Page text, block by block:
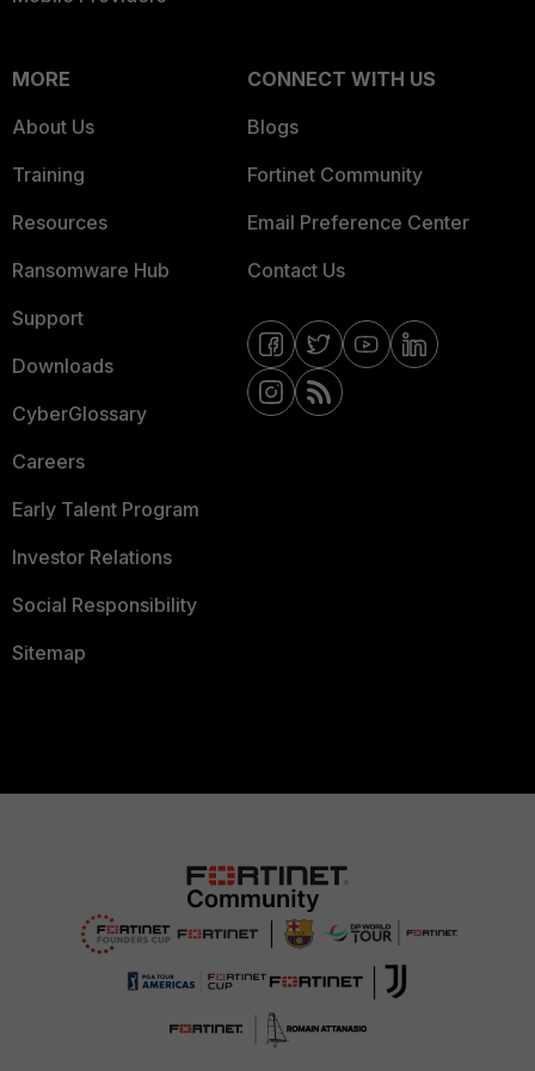
MORE
About Us
Training
Resources
Ransomware Hub
Support
Downloads
CyberGlossary
Careers
Early Talent Program
Investor Relations
Social Responsibility
Sitemap
CONNECT WITH US
Blogs
Fortinet Community
Email Preference Center
Contact Us